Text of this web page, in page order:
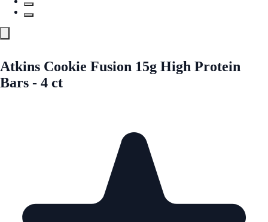
Atkins Cookie Fusion 15g High Protein
Bars - 4 ct